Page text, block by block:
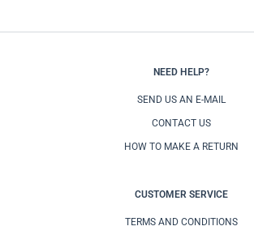
NEED HELP?
SEND US AN E-MAIL
CONTACT US
HOW TO MAKE A RETURN
CUSTOMER SERVICE
TERMS AND CONDITIONS